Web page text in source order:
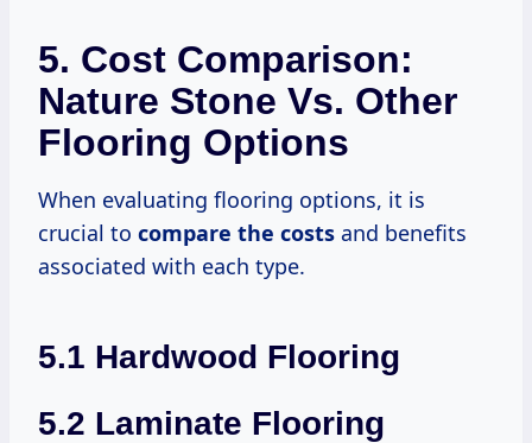
5. Cost Comparison:
Nature Stone Vs. Other
Flooring Options
When evaluating flooring options, it is
crucial to compare the costs and benefits
associated with each type.
5.1 Hardwood Flooring
5.2 Laminate Flooring